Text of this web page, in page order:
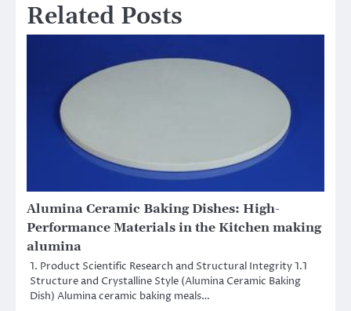
Related Posts
Alumina Ceramic Baking Dishes: High-
Performance Materials in the Kitchen making
alumina
1. Product Scientific Research and Structural Integrity 1.1
Structure and Crystalline Style (Alumina Ceramic Baking
Dish) Alumina ceramic baking meals…